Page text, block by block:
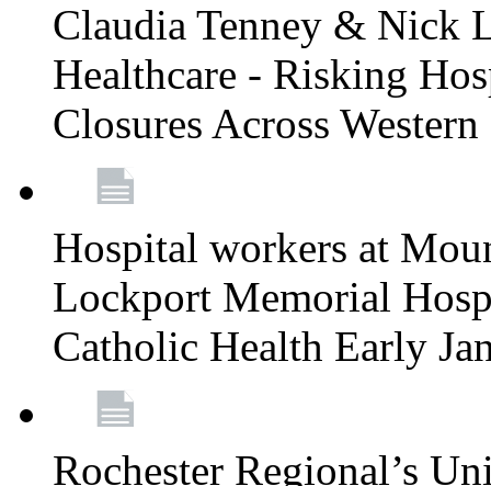
Claudia Tenney & Nick
Healthcare - Risking
Closures Across
Hospital workers at
Lockport Memorial
Catholic Health Early
Rochester Regional’s